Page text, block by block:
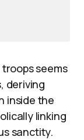
troops seems
deriving
inside the
linking
sanctity.